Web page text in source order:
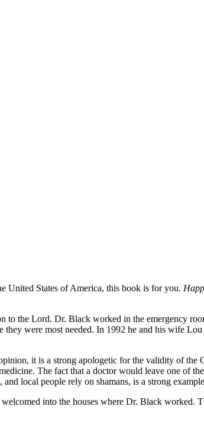
United States of America, this book is for you.
the Lord. Dr. Black worked in the emergency
they were most needed. In 1992 he and his wife
it is a strong apologetic for the validity of the
The fact that a doctor would leave one of
local people rely on shamans, is a strong
into the houses where Dr. Black worked.